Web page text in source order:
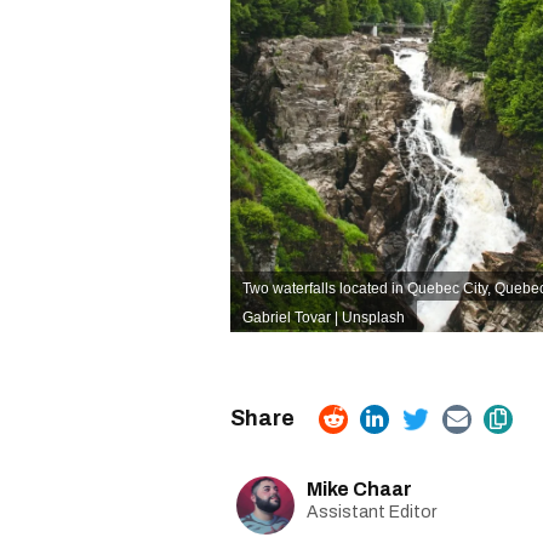
Two waterfalls located in Quebec City,
Gabriel Tovar | Unsplash
Mike Chaar
Assistant Editor